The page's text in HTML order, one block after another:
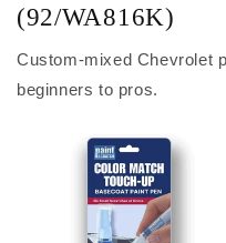
(92/WA816K)
Custom-mixed Chevrolet
beginners to pros.